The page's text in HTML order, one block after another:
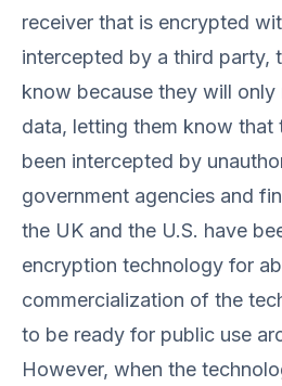
receiver that is encrypted
intercepted by a third party,
know because they will only
data, letting them know that
been intercepted by
government agencies and
the UK and the U.S. have
encryption technology for
commercialization of the
to be ready for public use
However, when the